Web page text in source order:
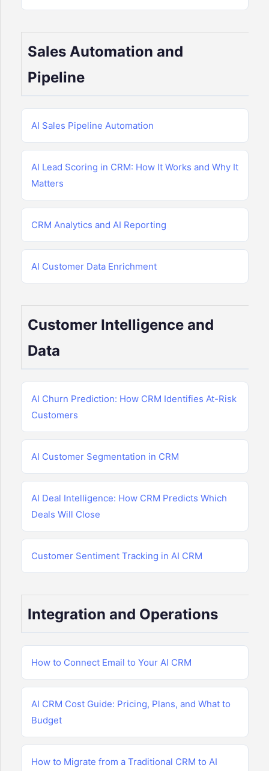
Sales Automation and
Pipeline
AI Sales Pipeline Automation
AI Lead Scoring in CRM: How It Works and Why It
Matters
CRM Analytics and AI Reporting
AI Customer Data Enrichment
Customer Intelligence and
Data
AI Churn Prediction: How CRM Identifies At-Risk
Customers
AI Customer Segmentation in CRM
AI Deal Intelligence: How CRM Predicts Which
Deals Will Close
Customer Sentiment Tracking in AI CRM
Integration and Operations
How to Connect Email to Your AI CRM
AI CRM Cost Guide: Pricing, Plans, and What to
Budget
How to Migrate from a Traditional CRM to AI